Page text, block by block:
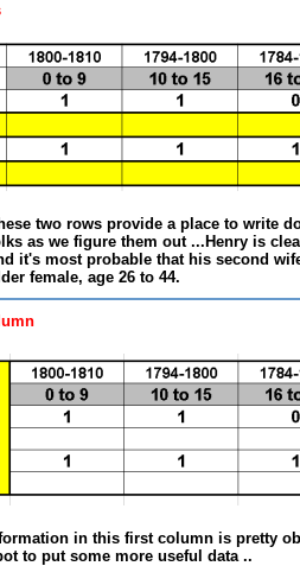
two rows provide a place to write
as we figure them out ...Henry is
it's most probable that his second
female, age 26 to 44.
in this first column is pretty
to put some more useful data ..